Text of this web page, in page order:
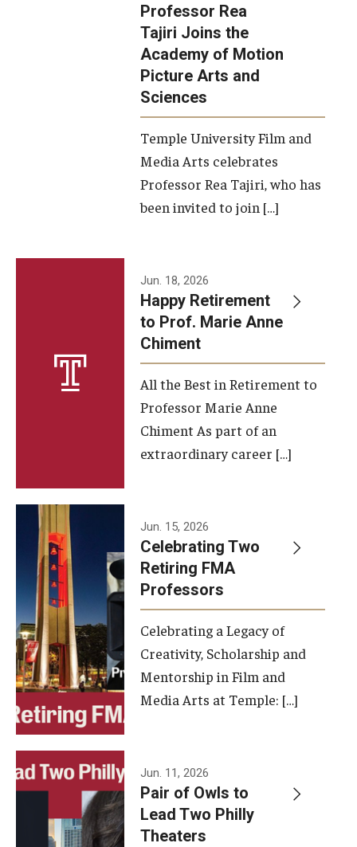
Our New Home: The Caroline Kimmel Pavilion for Arts and
Film Screenings and Exhibitions
Resources and Opportunities
A Message from the Dean
About the School
Facilities and Technology
Faculty and Staff
Campus Map and Directions
Alumni
Alumni Board
Alumni News
Some Notable TFMA Alumni
Events
Temple Theaters Events
Film and Media Arts Events
Professor Rea
Tajiri Joins the
Academy of Motion
Picture Arts and
Sciences
Temple University Film and
Media Arts celebrates
Professor Rea Tajiri, who has
been invited to join […]
Jun. 18, 2026
Happy Retirement
to Prof. Marie Anne
Chiment
All the Best in Retirement to
Professor Marie Anne
Chiment As part of an
extraordinary career […]
Jun. 15, 2026
Celebrating Two
Retiring FMA
Professors
Celebrating a Legacy of
Creativity, Scholarship and
Mentorship in Film and
Media Arts at Temple: […]
Jun. 11, 2026
Pair of Owls to
Lead Two Philly
Theaters